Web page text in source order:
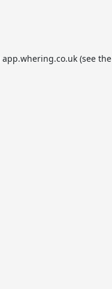
app.whering.co.uk(see the